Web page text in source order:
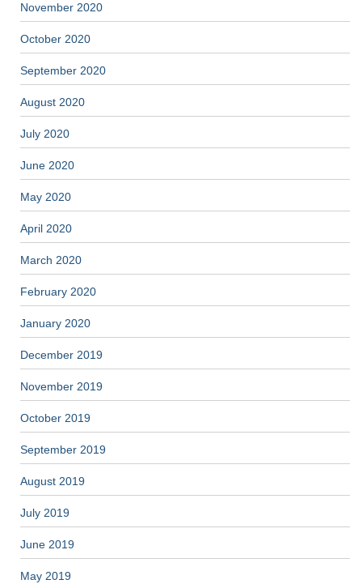
November 2020
October 2020
September 2020
August 2020
July 2020
June 2020
May 2020
April 2020
March 2020
February 2020
January 2020
December 2019
November 2019
October 2019
September 2019
August 2019
July 2019
June 2019
May 2019